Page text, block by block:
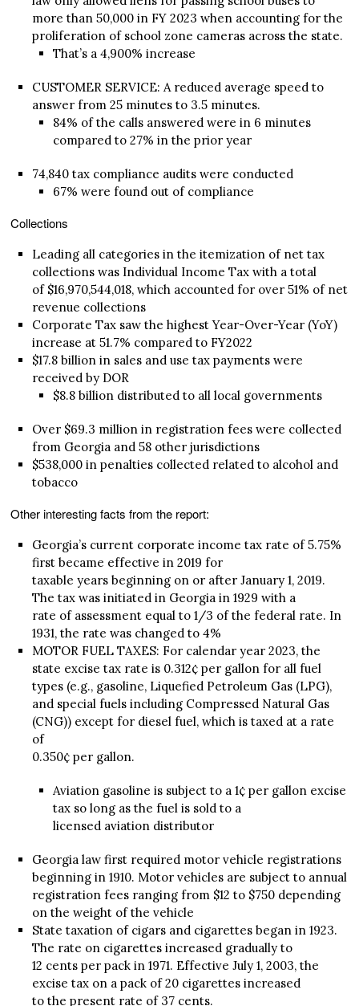
more than 50,000 in FY 2023 when accounting for the
proliferation of school zone cameras across the state.
That’s a 4,900% increase
CUSTOMER SERVICE: A reduced average speed to
answer from 25 minutes to 3.5 minutes.
84% of the calls answered were in 6 minutes
compared to 27% in the prior year
74,840 tax compliance audits were conducted
67% were found out of compliance
Collections
Leading all categories in the itemization of net tax
collections was Individual Income Tax with a total
of $16,970,544,018, which accounted for over 51% of net
revenue collections
Corporate Tax saw the highest Year-Over-Year (YoY)
increase at 51.7% compared to FY2022
$17.8 billion in sales and use tax payments were
received by DOR
$8.8 billion distributed to all local governments
Over $69.3 million in registration fees were collected
from Georgia and 58 other jurisdictions
$538,000 in penalties collected related to alcohol and
tobacco
Other interesting facts from the report:
Georgia’s current corporate income tax rate of 5.75%
first became effective in 2019 for
taxable years beginning on or after January 1, 2019.
The tax was initiated in Georgia in 1929 with a
rate of assessment equal to 1/3 of the federal rate. In
1931, the rate was changed to 4%
MOTOR FUEL TAXES: For calendar year 2023, the
state excise tax rate is 0.312¢ per gallon for all fuel
types (e.g., gasoline, Liquefied Petroleum Gas (LPG),
and special fuels including Compressed Natural Gas
(CNG)) except for diesel fuel, which is taxed at a rate
of
0.350¢ per gallon.
Aviation gasoline is subject to a 1¢ per gallon excise
tax so long as the fuel is sold to a
licensed aviation distributor
Georgia law first required motor vehicle registrations
beginning in 1910. Motor vehicles are subject to annual
registration fees ranging from $12 to $750 depending
on the weight of the vehicle
State taxation of cigars and cigarettes began in 1923.
The rate on cigarettes increased gradually to
12 cents per pack in 1971. Effective July 1, 2003, the
excise tax on a pack of 20 cigarettes increased
to the present rate of 37 cents.